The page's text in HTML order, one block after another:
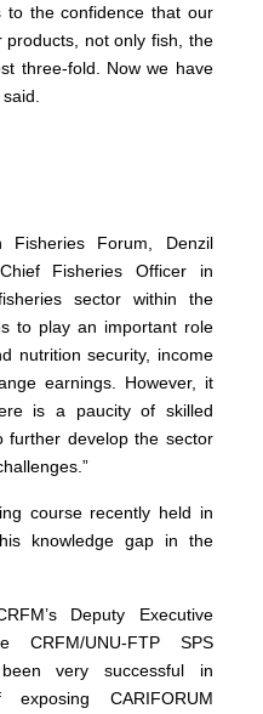
to the confidence that our
not only fish, the
three-fold. Now we have
Fisheries Forum, Denzil
Fisheries Officer in
sector within the
to play an important role
nutrition security, income
earnings. However, it
is a paucity of skilled
further develop the sector
course recently held in
knowledge gap in the
Deputy Executive
CRFM/UNU-FTP SPS
very successful in
CARIFORUM